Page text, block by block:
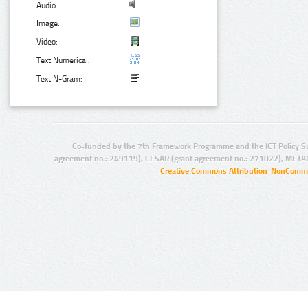
Audio:
Image:
Video:
Text Numerical:
Text N-Gram:
Co-funded by the 7th Framework Programme and the ICT Policy
agreement no.: 249119), CESAR (grant agreement no.: 271022),
Creative Commons Attribution-